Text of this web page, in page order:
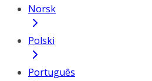
Norsk
Polski
Português